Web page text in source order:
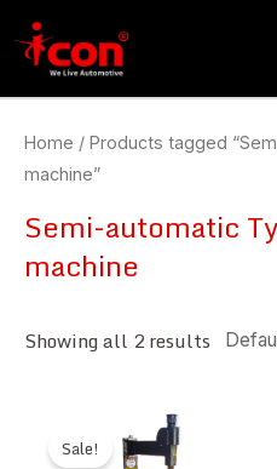
to
content
Home / Products tagged
machine”
Semi-automatic
machine
Showing all 2 results
Sale!